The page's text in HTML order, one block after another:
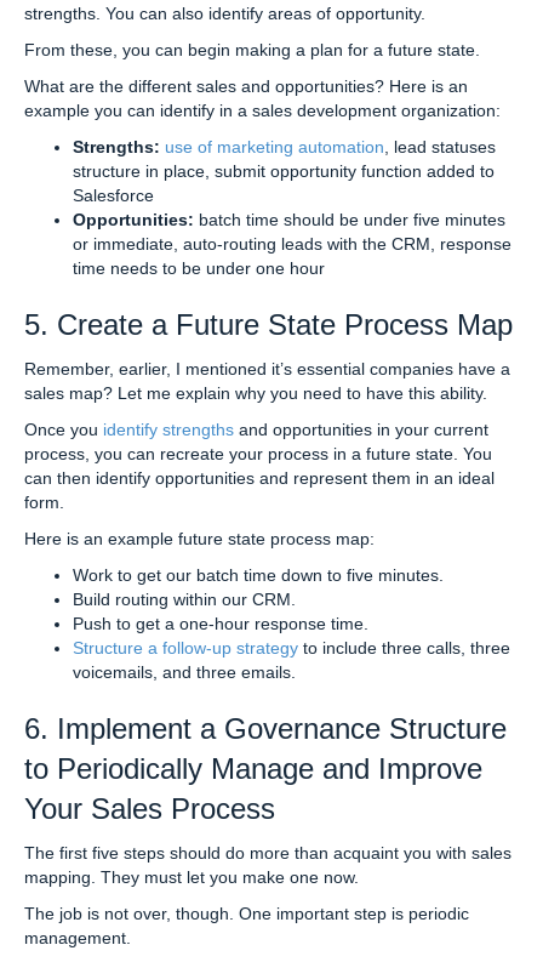
strengths. You can also identify areas of opportunity.
From these, you can begin making a plan for a future state.
What are the different sales and opportunities? Here is an
example you can identify in a sales development organization:
Strengths: use of marketing automation , lead statuses
structure in place, submit opportunity function added to
Salesforce
Opportunities: batch time should be under five minutes
or immediate, auto-routing leads with the CRM, response
time needs to be under one hour
5. Create a Future State Process Map
Remember, earlier, I mentioned it’s essential companies have a
sales map? Let me explain why you need to have this ability.
Once you identify strengths and opportunities in your current
process, you can recreate your process in a future state. You
can then identify opportunities and represent them in an ideal
form.
Here is an example future state process map:
Work to get our batch time down to five minutes.
Build routing within our CRM.
Push to get a one-hour response time.
Structure a follow-up strategy to include three calls, three
voicemails, and three emails.
6. Implement a Governance Structure
to Periodically Manage and Improve
Your Sales Process
The first five steps should do more than acquaint you with sales
mapping. They must let you make one now.
The job is not over, though. One important step is periodic
management.